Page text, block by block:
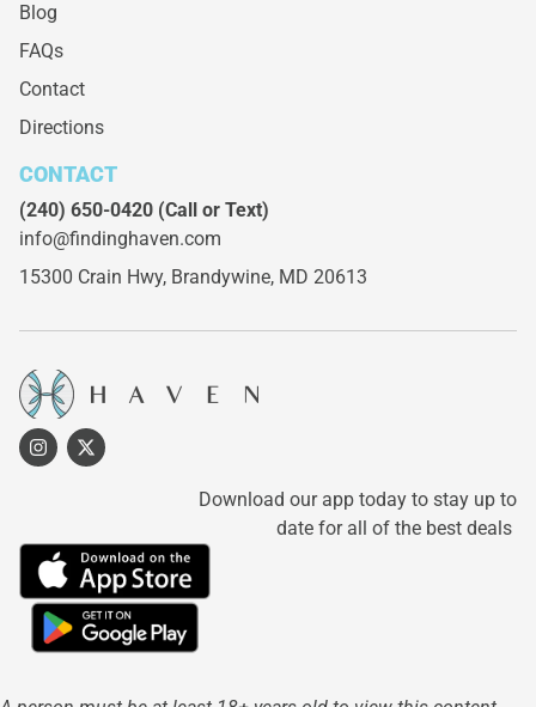
Blog
FAQs
Contact
Directions
CONTACT
(240) 650-0420 (Call or Text)
info@findinghaven.com
15300 Crain Hwy, Brandywine, MD 20613
Download our app today to stay up to
date for all of the best deals